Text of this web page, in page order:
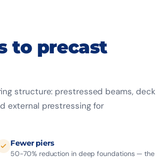
to precast
structure: prestressed beams, deck
external prestressing for
Fewer piers
50-70% reduction in deep foundations — the